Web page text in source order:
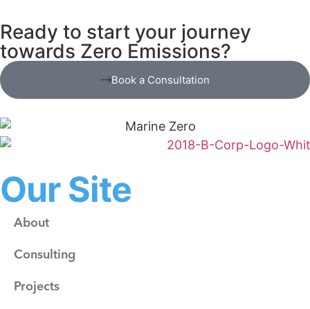
Ready to start your journey
towards Zero Emissions?
Book a Consultation
Our Site
About
Consulting
Projects